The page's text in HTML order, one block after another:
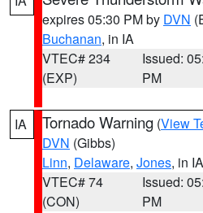
expires 05:30 PM by DVN
Buchanan, in IA
VTEC# 234
(EXP)
Issued:
PM
IA Tornado Warning (View
DVN (Gibbs)
Linn, Delaware, Jones, in IA
VTEC# 74
(CON)
Issued:
PM